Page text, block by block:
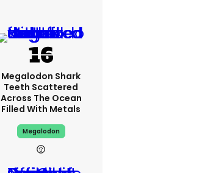
Megalodon Shark
Teeth Scattered
Across The Ocean
Filled With Metals
Megalodon